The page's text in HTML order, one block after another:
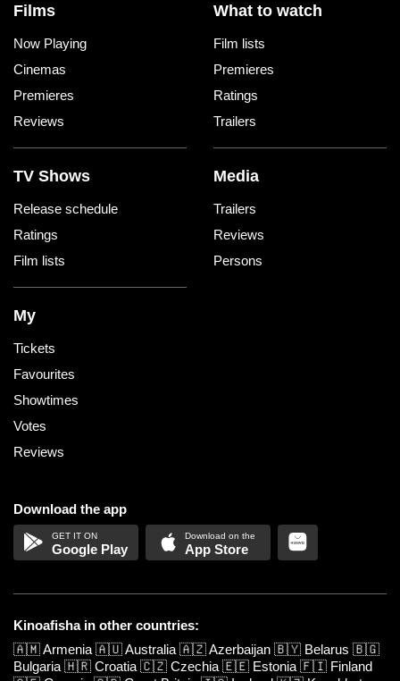
Films
Now Playing
Cinemas
Premieres
Reviews
What to watch
Film lists
Premieres
Ratings
Trailers
TV Shows
Release schedule
Ratings
Film lists
Media
Trailers
Reviews
Persons
My
Tickets
Favourites
Showtimes
Votes
Reviews
Download the app
Google Play App Store
Kinoafisha in other countries:
🇦🇲Armenia 🇦🇺Australia 🇦🇿Azerbaijan 🇧🇾 Belarus 🇧🇬
Bulgaria 🇭🇷 Croatia 🇨🇿 Czechia 🇪🇪 Estonia 🇫🇮 Finland